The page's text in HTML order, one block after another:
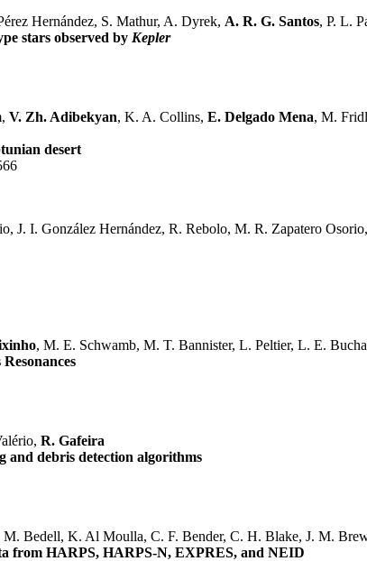
Hernández, S. Mathur, A. Dyrek, A. R. G. Santos, P. L.
stars observed by Kepler
V. Zh. Adibekyan, K. A. Collins, E. Delgado Mena, M.
desert
J. I. González Hernández, R. Rebolo, M. R. Zapatero
, M. E. Schwamb, M. T. Bannister, L. Peltier, L. E.
R. Gafeira
and debris detection algorithms
Bedell, K. Al Moulla, C. F. Bender, C. H. Blake, J. M.
from HARPS, HARPS-N, EXPRES, and NEID